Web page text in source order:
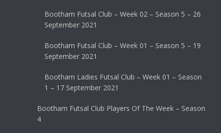
Bootham Futsal Club – Week 02 – Season 5 – 26
September 2021
Bootham Futsal Club – Week 01 – Season 5 – 19
September 2021
Bootham Ladies Futsal Club – Week 01 – Season
1 – 17 September 2021
Bootham Futsal Club Players Of The Week – Season
4